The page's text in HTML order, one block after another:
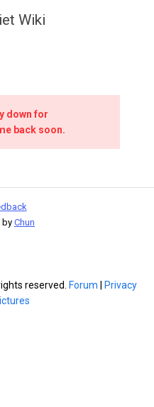
Wiki
down for
back soon.
by Chun
reserved. Forum
Privacy